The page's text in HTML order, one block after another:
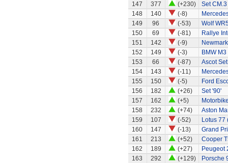
147
377 (+230)
Set CM.3
148
140 (-8)
149
96 (-53)
Wolf
150
69 (-81)
Rallye
151
142 (-9)
152
149 (-3)
BMW M3
153
66 (-87)
Ascot
154
143 (-11)
155
150 (-5)
Ford
156
182 (+26)
Set '90'
157
162 (+5)
158
232 (+74)
Aston
159
107 (-52)
Lotus 77
160
147 (-13)
Grand
161
213 (+52)
Cooper
162
189 (+27)
Peugeot
163
292 (+129) Porsche